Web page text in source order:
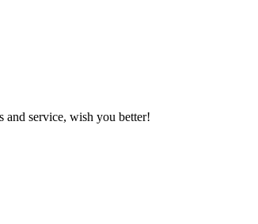
and service, wish you better!